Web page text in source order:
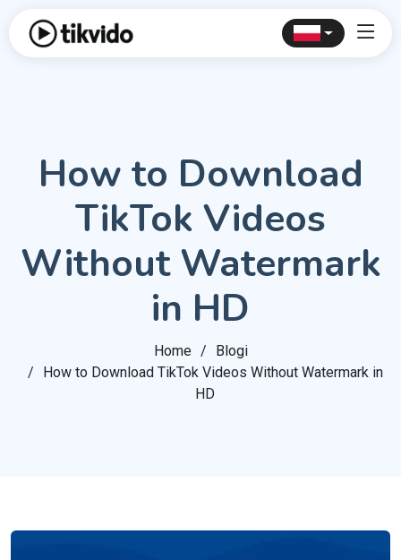
How to Download
TikTok Videos
Without Watermark
in HD
Home
Blogi
How to Download TikTok Videos Without Watermark in
HD